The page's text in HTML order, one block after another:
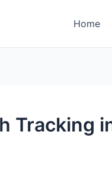
Home
Tracking